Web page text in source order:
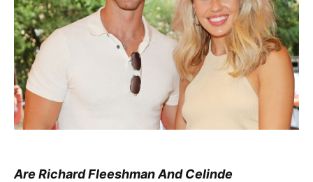
Are Richard Fleeshman And Celinde